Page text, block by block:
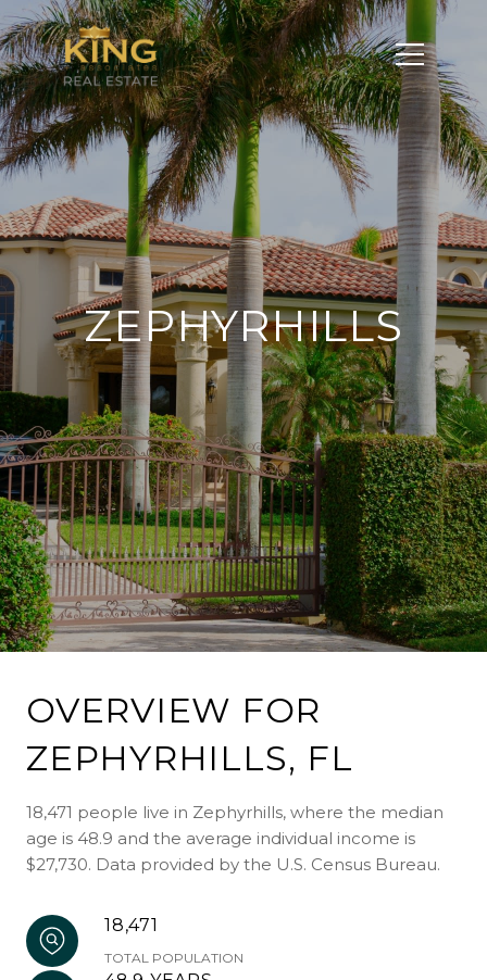
ZEPHYRHILLS
OVERVIEW FOR
ZEPHYRHILLS, FL
18,471 people live in Zephyrhills, where the median
age is 48.9 and the average individual income is
$27,730. Data provided by the U.S. Census Bureau.
18,471
TOTAL POPULATION